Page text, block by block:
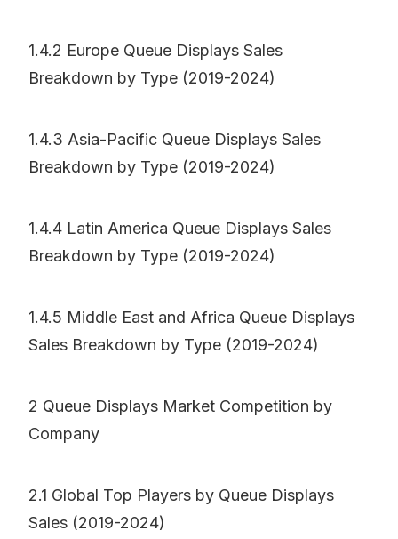
1.4.2 Europe Queue Displays Sales
Breakdown by Type (2019-2024)
1.4.3 Asia-Pacific Queue Displays Sales
Breakdown by Type (2019-2024)
1.4.4 Latin America Queue Displays Sales
Breakdown by Type (2019-2024)
1.4.5 Middle East and Africa Queue Displays
Sales Breakdown by Type (2019-2024)
2 Queue Displays Market Competition by
Company
2.1 Global Top Players by Queue Displays
Sales (2019-2024)